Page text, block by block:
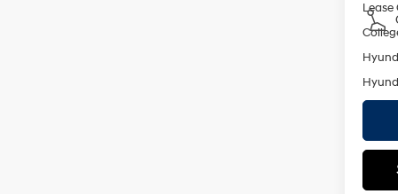
Lease